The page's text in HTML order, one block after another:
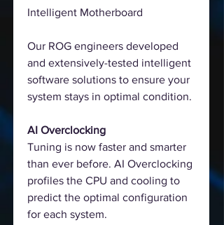
Intelligent Motherboard
Our ROG engineers developed
and extensively-tested intelligent
software solutions to ensure your
system stays in optimal condition.
AI Overclocking
Tuning is now faster and smarter
than ever before. AI Overclocking
profiles the CPU and cooling to
predict the optimal configuration
for each system.